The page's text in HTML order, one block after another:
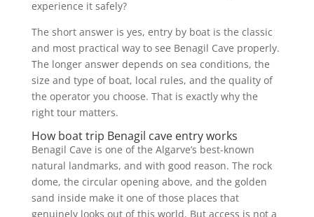
experience it safely?
The short answer is yes, entry by boat is the classic
and most practical way to see Benagil Cave properly.
The longer answer depends on sea conditions, the
size and type of boat, local rules, and the quality of
the operator you choose. That is exactly why the
right tour matters.
How boat trip Benagil cave entry works
Benagil Cave is one of the Algarve’s best-known
natural landmarks, and with good reason. The rock
dome, the circular opening above, and the golden
sand inside make it one of those places that
genuinely looks out of this world. But access is not a